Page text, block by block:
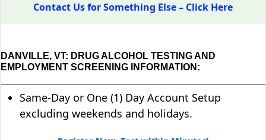
Contact Us for Something Else – Click Here
DANVILLE, VT: DRUG ALCOHOL TESTING AND
EMPLOYMENT SCREENING INFORMATION:
Same-Day or One (1) Day Account Setup
excluding weekends and holidays.